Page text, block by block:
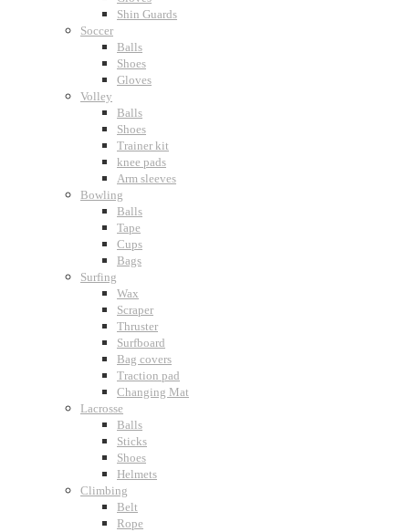
Shin Guards
Soccer
Balls
Shoes
Gloves
Volley
Balls
Shoes
Trainer kit
knee pads
Arm sleeves
Bowling
Balls
Tape
Cups
Bags
Surfing
Wax
Scraper
Thruster
Surfboard
Bag covers
Traction pad
Changing Mat
Lacrosse
Balls
Sticks
Shoes
Helmets
Climbing
Belt
Rope